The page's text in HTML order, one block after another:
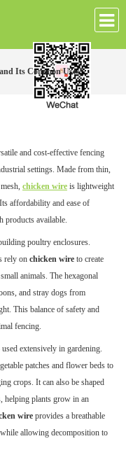
Its Common Uses?
and cost-effective fencing
settings. Made from thin,
chicken wire is lightweight
affordability and ease of
products available.
poultry enclosures.
rely on chicken wire to create
animals. The hexagonal
and stray dogs from
This balance of safety and
fencing.
used extensively in gardening.
patches and flower beds to
crops. It can also be shaped
helping plants grow in an
wire provides a breathable
allowing decomposition to